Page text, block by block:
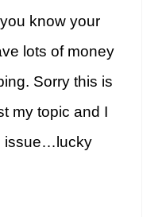
know your
lots of money
Sorry this is
my topic and I
issue…lucky